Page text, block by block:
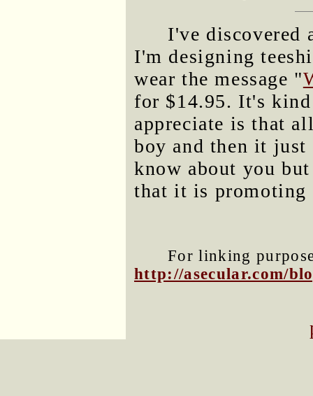
I've discovered
I'm designing
wear the message "
for $14.95. It's
appreciate is that
boy and then it
know about you
that it is promoting
For linking
http://asecular.com/